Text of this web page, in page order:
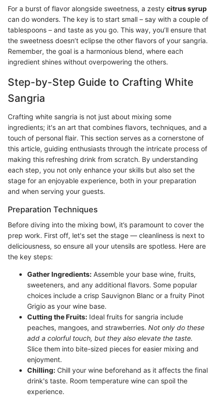
For a burst of flavor alongside sweetness, a zesty citrus syrup
can do wonders. The key is to start small – say with a couple of
tablespoons – and taste as you go. This way, you’ll ensure that
the sweetness doesn’t eclipse the other flavors of your sangria.
Remember, the goal is a harmonious blend, where each
ingredient shines without overpowering the others.
Step-by-Step Guide to Crafting White
Sangria
Crafting white sangria is not just about mixing some
ingredients; it's an art that combines flavors, techniques, and a
touch of personal flair. This section serves as a cornerstone of
this article, guiding enthusiasts through the intricate process of
making this refreshing drink from scratch. By understanding
each step, you not only enhance your skills but also set the
stage for an enjoyable experience, both in your preparation
and when serving your guests.
Preparation Techniques
Before diving into the mixing bowl, it’s paramount to cover the
prep work. First off, let's set the stage — cleanliness is next to
deliciousness, so ensure all your utensils are spotless. Here are
the key steps:
Gather Ingredients: Assemble your base wine, fruits,
sweeteners, and any additional flavors. Some popular
choices include a crisp Sauvignon Blanc or a fruity Pinot
Grigio as your wine base.
Cutting the Fruits: Ideal fruits for sangria include
peaches, mangoes, and strawberries. Not only do these
add a colorful touch, but they also elevate the taste.
Slice them into bite-sized pieces for easier mixing and
enjoyment.
Chilling: Chill your wine beforehand as it affects the final
drink's taste. Room temperature wine can spoil the
experience.